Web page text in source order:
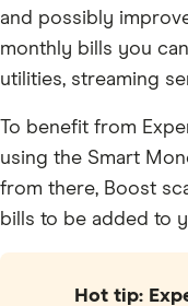
and possibly
monthly bills you
utilities, streaming
To benefit from
using the Smart
from there, Boost
bills to be added to
Hot tip: